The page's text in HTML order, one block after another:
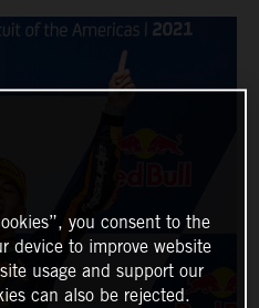
you consent to the
device to improve website
usage and support our
can also be rejected.